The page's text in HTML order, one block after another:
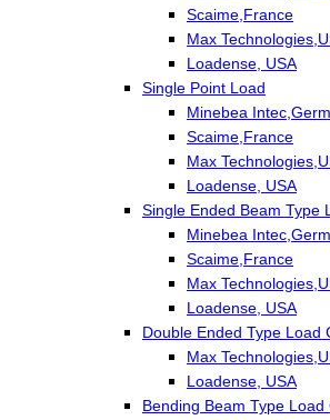
Scaime,France
Max
Loadense, USA
Single Point Load
Minebea
Scaime,France
Max
Loadense, USA
Single Ended Beam Type
Minebea
Scaime,France
Max
Loadense, USA
Double Ended Type Load
Max
Loadense, USA
Bending Beam Type Load